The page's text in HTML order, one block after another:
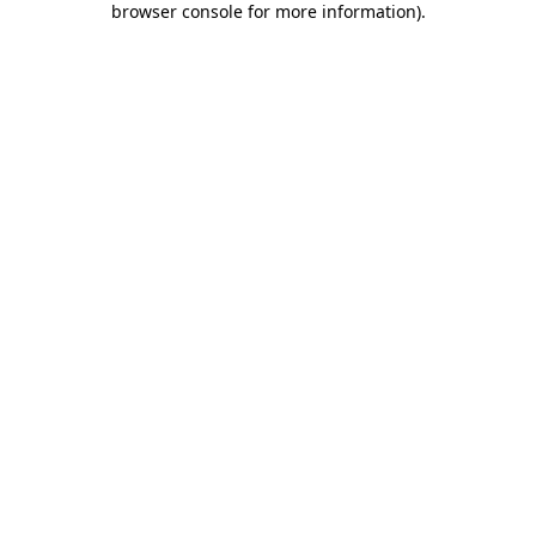
browser console for more information).